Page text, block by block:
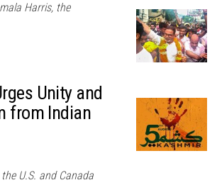
Harris, the
Unity and
from Indian
U.S. and Canada